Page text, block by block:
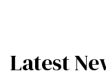
Latest